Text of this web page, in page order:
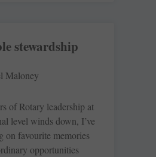
stewardship
Maloney
of Rotary leadership at
level winds down, I’ve
on favourite memories
opportunities